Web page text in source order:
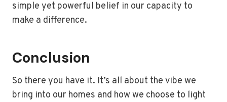
simple yet powerful belief in our capacity to
make a difference.
Conclusion
So there you have it. It’s all about the vibe we
bring into our homes and how we choose to light